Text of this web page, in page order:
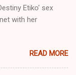
are good quality
stones. Pison was
flowed through
It was when
virtue of her
Etiko' sex
with her
READ MORE